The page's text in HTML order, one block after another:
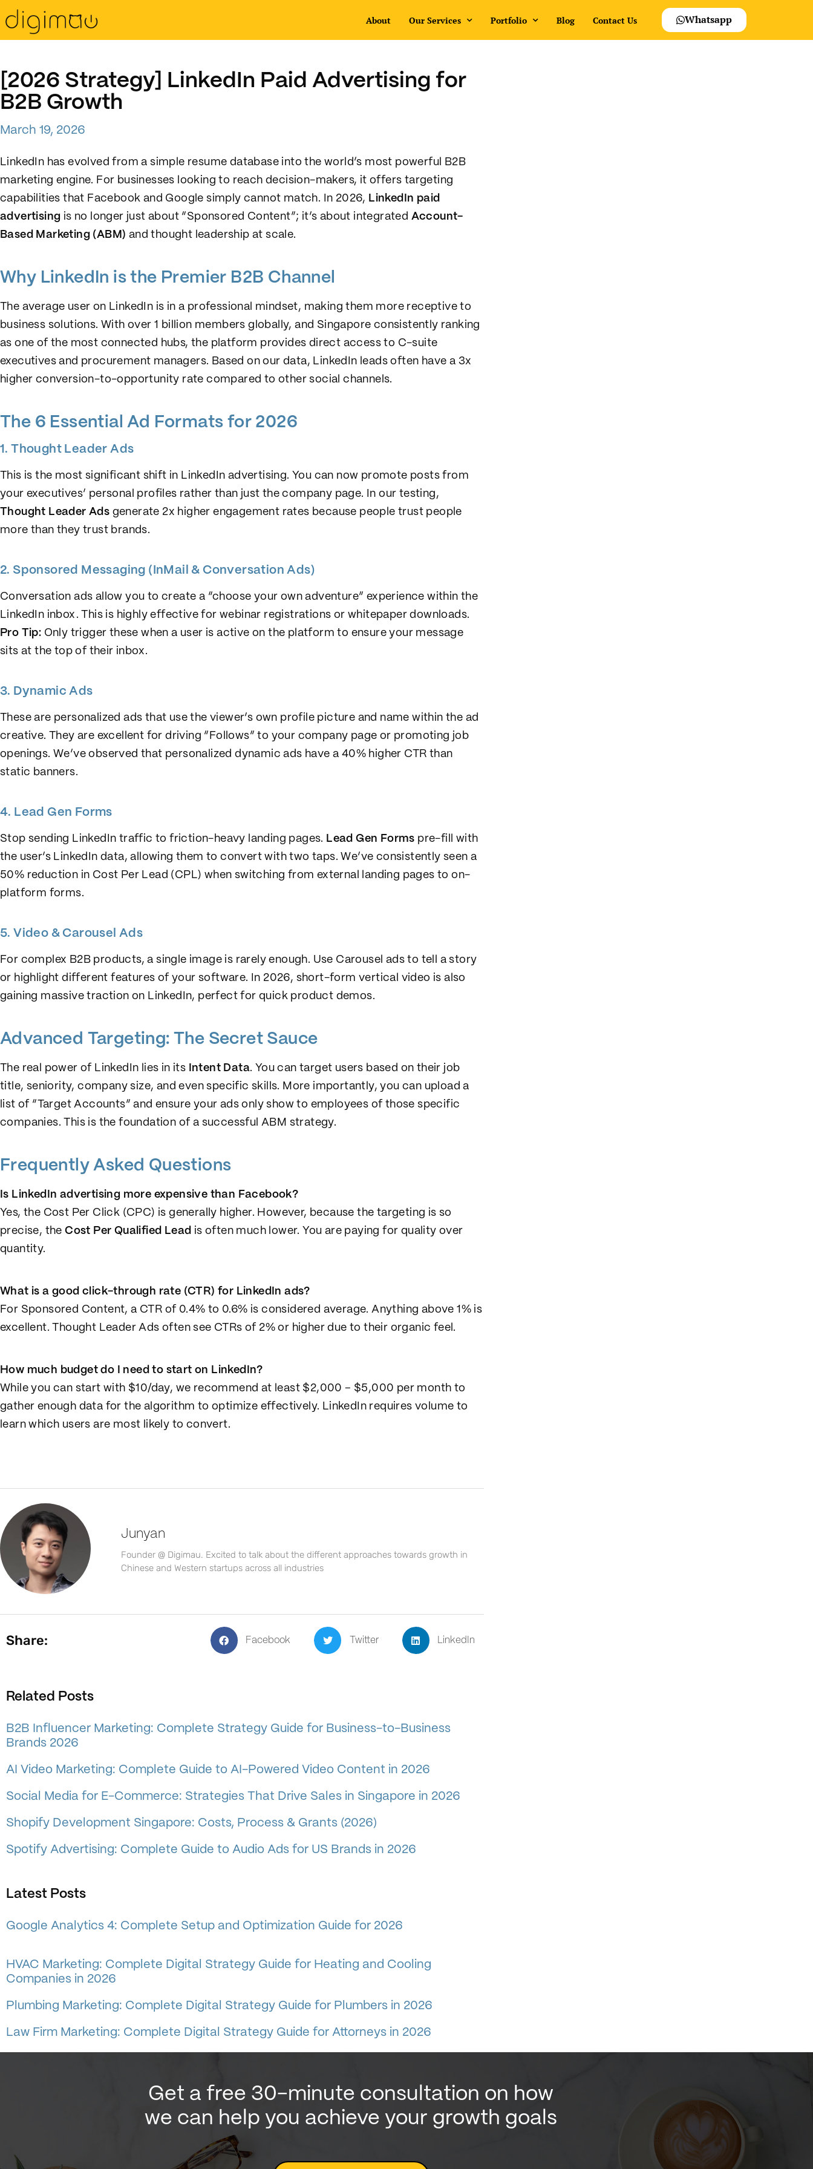
About Our Services Portfolio Blog Contact Us Whatsapp
[2026 Strategy] LinkedIn Paid Advertising for
B2B Growth
March 19, 2026
LinkedIn has evolved from a simple resume database into the world’s most powerful B2B
marketing engine. For businesses looking to reach decision-makers, it offers targeting
capabilities that Facebook and Google simply cannot match. In 2026, LinkedIn paid
advertising is no longer just about “Sponsored Content”; it’s about integrated Account-
Based Marketing (ABM) and thought leadership at scale.
Why LinkedIn is the Premier B2B Channel
The average user on LinkedIn is in a professional mindset, making them more receptive to
business solutions. With over 1 billion members globally, and Singapore consistently ranking
as one of the most connected hubs, the platform provides direct access to C-suite
executives and procurement managers. Based on our data, LinkedIn leads often have a 3x
higher conversion-to-opportunity rate compared to other social channels.
The 6 Essential Ad Formats for 2026
1. Thought Leader Ads
This is the most significant shift in LinkedIn advertising. You can now promote posts from
your executives’ personal profiles rather than just the company page. In our testing,
Thought Leader Ads generate 2x higher engagement rates because people trust people
more than they trust brands.
2. Sponsored Messaging (InMail & Conversation Ads)
Conversation ads allow you to create a “choose your own adventure” experience within the
LinkedIn inbox. This is highly effective for webinar registrations or whitepaper downloads.
Pro Tip: Only trigger these when a user is active on the platform to ensure your message
sits at the top of their inbox.
3. Dynamic Ads
These are personalized ads that use the viewer’s own profile picture and name within the ad
creative. They are excellent for driving “Follows” to your company page or promoting job
openings. We’ve observed that personalized dynamic ads have a 40% higher CTR than
static banners.
4. Lead Gen Forms
Stop sending LinkedIn traffic to friction-heavy landing pages. Lead Gen Forms pre-fill with
the user’s LinkedIn data, allowing them to convert with two taps. We’ve consistently seen a
50% reduction in Cost Per Lead (CPL) when switching from external landing pages to on-
platform forms.
5. Video & Carousel Ads
For complex B2B products, a single image is rarely enough. Use Carousel ads to tell a story
or highlight different features of your software. In 2026, short-form vertical video is also
gaining massive traction on LinkedIn, perfect for quick product demos.
Advanced Targeting: The Secret Sauce
The real power of LinkedIn lies in its Intent Data. You can target users based on their job
title, seniority, company size, and even specific skills. More importantly, you can upload a
list of “Target Accounts” and ensure your ads only show to employees of those specific
companies. This is the foundation of a successful ABM strategy.
Frequently Asked Questions
Is LinkedIn advertising more expensive than Facebook?
Yes, the Cost Per Click (CPC) is generally higher. However, because the targeting is so
precise, theCost Per Qualified Lead is often much lower. You are paying for quality over
quantity.
What is a good click-through rate (CTR) for LinkedIn ads?
For Sponsored Content, a CTR of 0.4% to 0.6% is considered average. Anything above 1% is
excellent. Thought Leader Ads often see CTRs of 2% or higher due to their organic feel.
How much budget do I need to start on LinkedIn?
While you can start with $10/day, we recommend at least $2,000 – $5,000 per month to
gather enough data for the algorithm to optimize effectively. LinkedIn requires volume to
learn which users are most likely to convert.
Junyan
Founder @ Digimau. Excited to talk about the different approaches towards growth in
Chinese and Western startups across all industries
Share: Facebook Twitter LinkedIn
Related Posts
B2B Influencer Marketing: Complete Strategy Guide for Business-to-Business
Brands 2026
AI Video Marketing: Complete Guide to AI-Powered Video Content in 2026
Social Media for E-Commerce: Strategies That Drive Sales in Singapore in 2026
Shopify Development Singapore: Costs, Process & Grants (2026)
Spotify Advertising: Complete Guide to Audio Ads for US Brands in 2026
Latest Posts
Google Analytics 4: Complete Setup and Optimization Guide for 2026
HVAC Marketing: Complete Digital Strategy Guide for Heating and Cooling
Companies in 2026
Plumbing Marketing: Complete Digital Strategy Guide for Plumbers in 2026
Law Firm Marketing: Complete Digital Strategy Guide for Attorneys in 2026
Get a free 30-minute consultation on how
we can help you achieve your growth goals